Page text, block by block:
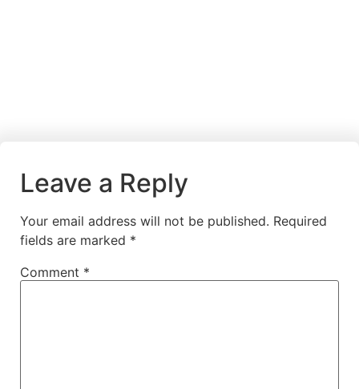
Leave a Reply
Your email address will not be published. Required
fields are marked *
Comment *